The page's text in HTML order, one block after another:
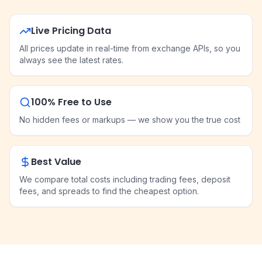
Live Pricing Data
All prices update in real-time from exchange APIs, so you
always see the latest rates.
100% Free to Use
No hidden fees or markups — we show you the true cost
Best Value
We compare total costs including trading fees, deposit
fees, and spreads to find the cheapest option.